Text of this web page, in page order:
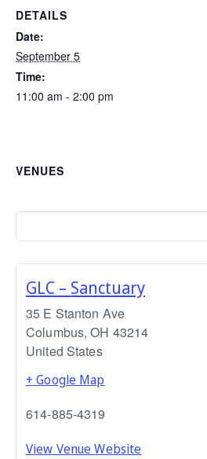
DETAILS
Date:
September 5
Time:
11:00 am - 2:00 pm
VENUES
GLC – Sanctuary
35 E Stanton Ave
Columbus, OH 43214
United States
+ Google Map
614-885-4319
View Venue Website